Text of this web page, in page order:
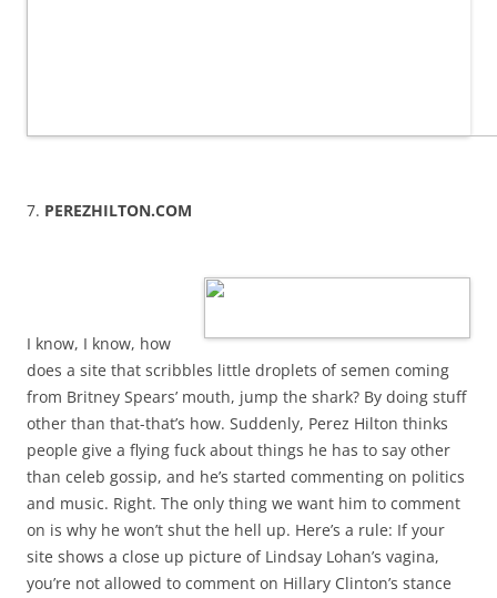
7. PEREZHILTON.COM
I know, I know, how
does a site that scribbles little droplets of semen coming
from Britney Spears’ mouth, jump the shark? By doing stuff
other than that-that’s how. Suddenly, Perez Hilton thinks
people give a flying fuck about things he has to say other
than celeb gossip, and he’s started commenting on politics
and music. Right. The only thing we want him to comment
on is why he won’t shut the hell up. Here’s a rule: If your
site shows a close up picture of Lindsay Lohan’s vagina,
you’re not allowed to comment on Hillary Clinton’s stance